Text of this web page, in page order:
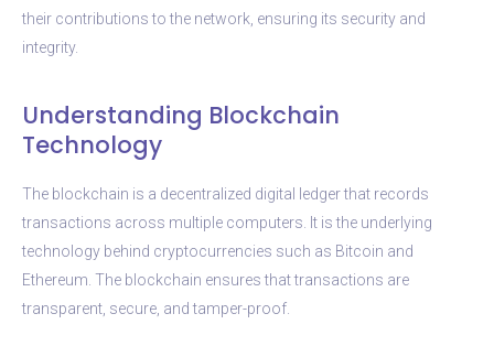
their contributions to the network, ensuring its security and
integrity.
Understanding Blockchain
Technology
The blockchain is a decentralized digital ledger that records
transactions across multiple computers. It is the underlying
technology behind cryptocurrencies such as Bitcoin and
Ethereum. The blockchain ensures that transactions are
transparent, secure, and tamper-proof.